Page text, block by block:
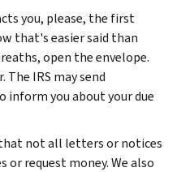
you, please, the first
that's easier said than
open the envelope.
IRS may send
you about your due
not all letters or notices
or request money. We also